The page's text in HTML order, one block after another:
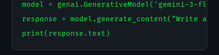
model = genai.GenerativeModel('gemini-3-
response = model.generate_content("Write a